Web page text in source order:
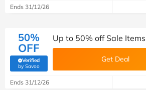
Ends 31/12/26
50%
OFF
Verified
by Savoo(verified by Savoo deals team)
Up to 50% off Sale
Get Deal
Ends 31/12/26